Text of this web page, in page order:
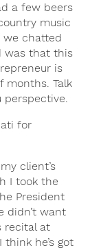
a few beers
music
chatted
was that this
is
months. Talk
perspective.
for
client’s
I took the
President
didn’t want
recital at
he’s got